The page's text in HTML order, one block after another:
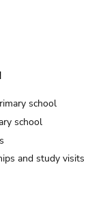
school
school
and study visits